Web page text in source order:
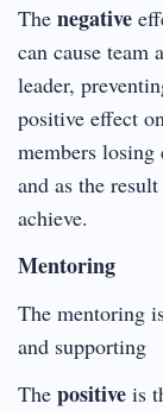
The negative
can cause team
leader,
positive effect
members losing
and as the
achieve.
Mentoring
The mentoring
and supporting
The positive is